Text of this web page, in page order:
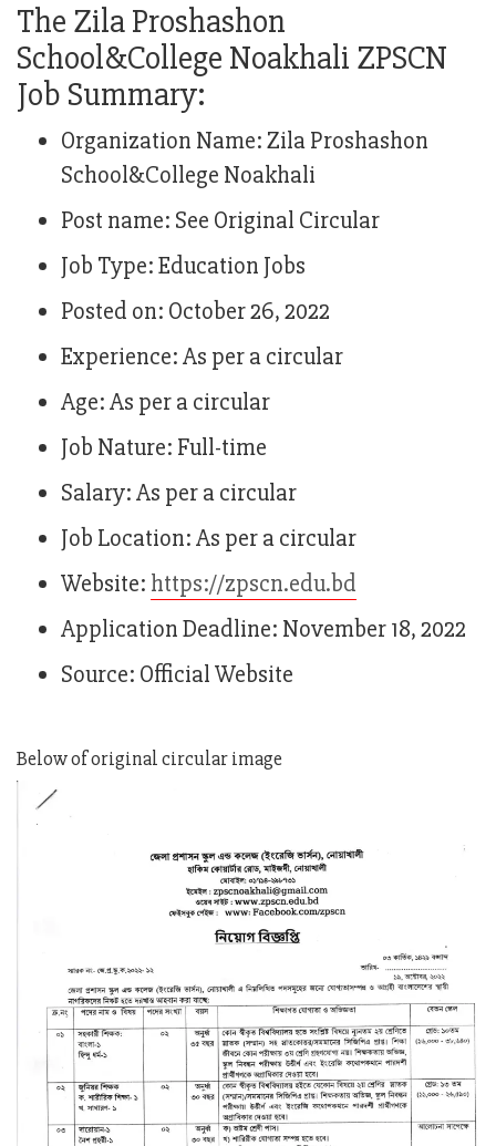
The Zila Proshashon
School&College Noakhali ZPSCN
Job Summary:
Organization Name: Zila Proshashon
School&College Noakhali
Post name: See Original Circular
Job Type: Education Jobs
Posted on: October 26, 2022
Experience: As per a circular
Age: As per a circular
Job Nature: Full-time
Salary: As per a circular
Job Location: As per a circular
Website: https://zpscn.edu.bd
Application Deadline: November 18, 2022
Source: Official Website
Below of original circular image